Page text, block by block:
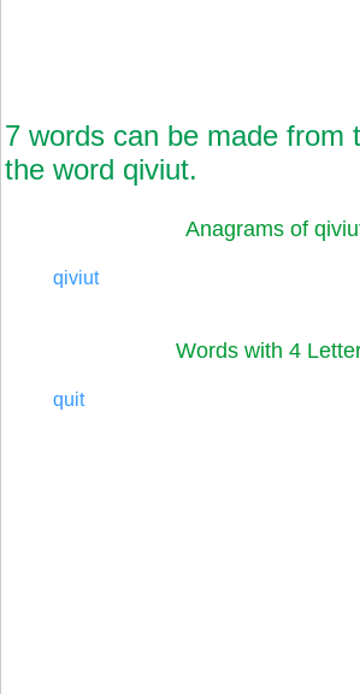
7 words can be made from
the word qiviut.
Anagrams of
qiviut
Words with 4
quit